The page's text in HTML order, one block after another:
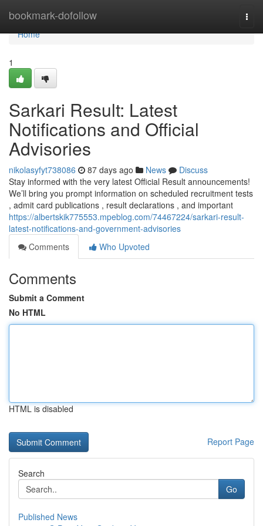
bookmark-dofollow
Home
Home
1
Sarkari Result: Latest
Notifications and Official
Advisories
nikolasyfyt738086 87 days ago News
Discuss
Stay informed with the very latest Official Result announcements!
We’ll bring you prompt information on scheduled recruitment tests
, admit card publications , result declarations , and important
https://albertskik775553.mpeblog.com/74467224/sarkari-result-
latest-notifications-and-government-advisories
Comments
Who Upvoted
Comments
Submit a Comment
No HTML
HTML is disabled
Report Page
Search
Go
Published News